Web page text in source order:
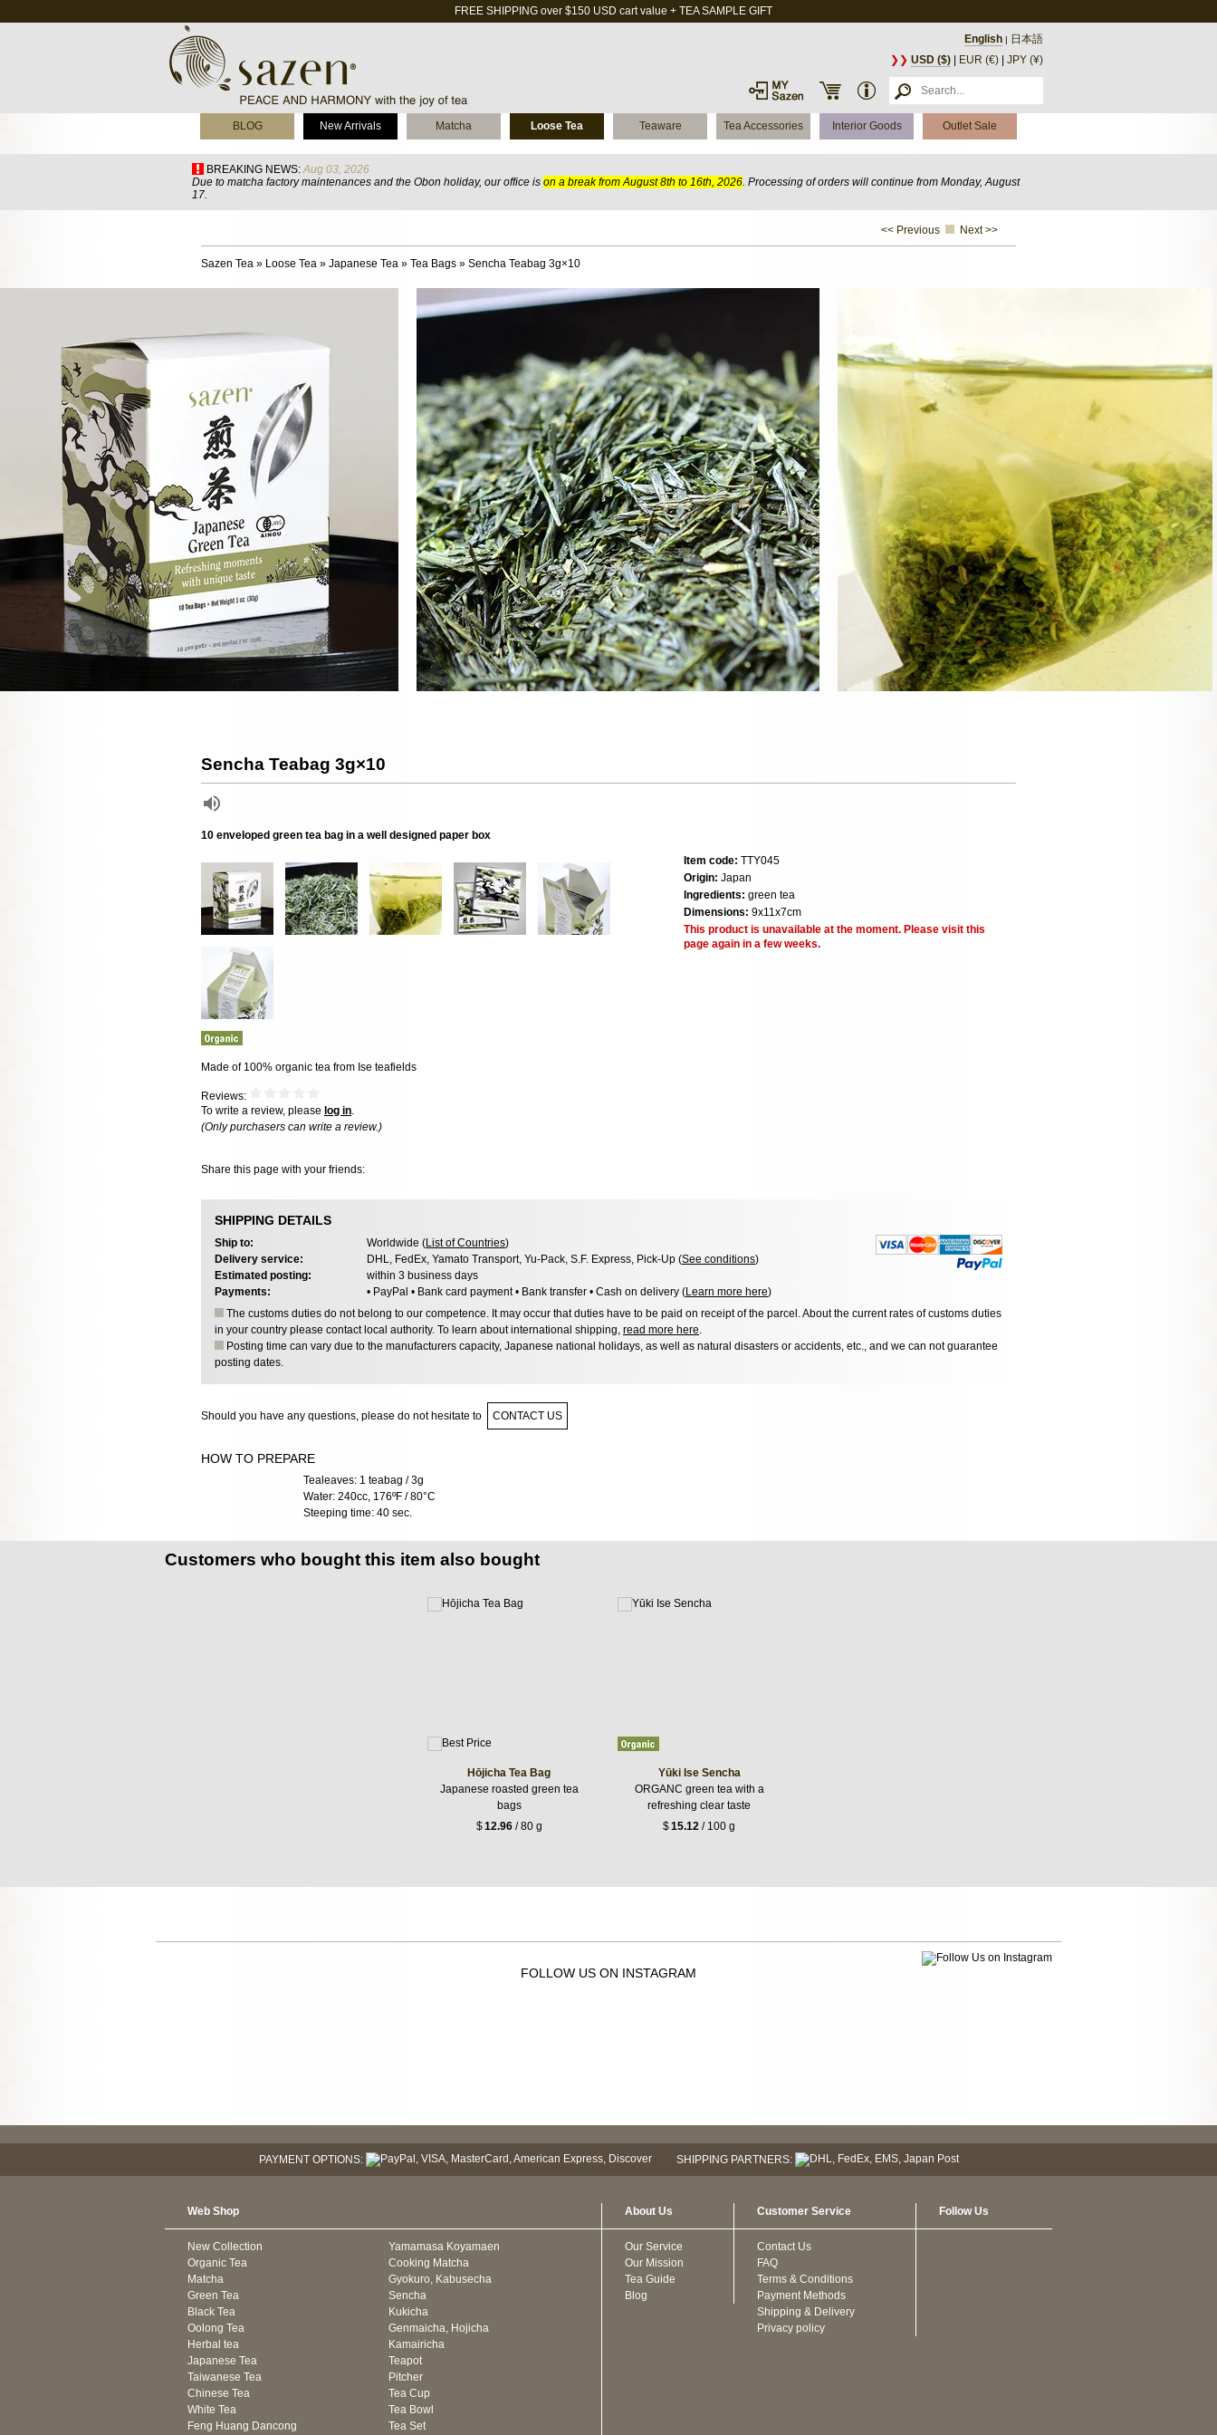
FREE SHIPPING over $150 USD cart value + TEA SAMPLE GIFT
English | 日本語
❯❯ USD ($) EUR (€) JPY (¥)
BLOG New Arrivals Matcha Loose Tea Teaware Tea Accessories Interior Goods Outlet Sale
BREAKING NEWS: Aug 03, 2026
Due to matcha factory maintenances and the Obon holiday, our office is on a break from August 8th to 16th, 2026. Processing of orders will continue from Monday, August
17.
<< Previous Next >>
Sazen Tea » Loose Tea » Japanese Tea » Tea Bags » Sencha Teabag 3g×10
Sencha Teabag 3g×10
10 enveloped green tea bag in a well designed paper box
Made of 100% organic tea from Ise teafields
Reviews:
To write a review, please log in.
(Only purchasers can write a review.)
Share this page with your friends:
Item code: TTY045
Origin: Japan
Ingredients: green tea
Dimensions: 9x11x7cm
This product is unavailable at the moment. Please visit this
page again in a few weeks.
SHIPPING DETAILS
Ship to: Worldwide (List of Countries)
Delivery service:
DHL, FedEx, Yamato Transport, Yu-Pack, S.F. Express, Pick-Up (See conditions)
Estimated posting:
within 3 business days
Payments:
• PayPal • Bank card payment • Bank transfer • Cash on delivery (Learn more here)
The customs duties do not belong to our competence. It may occur that duties have to be paid on receipt of the parcel. About the current rates of customs duties
in your country please contact local authority. To learn about international shipping, read more here
Posting time can vary due to the manufacturers capacity, Japanese national holidays, as well as natural disasters or accidents, etc., and we can not guarantee
posting dates.
Should you have any questions, please do not hesitate to CONTACT US
HOW TO PREPARE
Tealeaves: 1 teabag / 3g
Water: 240cc, 176ºF / 80°C
Steeping time: 40 sec.
Customers who bought this item also bought
Hōjicha Tea Bag
Japanese roasted green tea
bags
$12.96/ 80 g
Yūki Ise Sencha
ORGANC green tea with a
refreshing clear taste
$15.12 / 100 g
FOLLOW US ON INSTAGRAM
PAYMENT OPTIONS: SHIPPING PARTNERS:
Web Shop
New Collection
Organic Tea
Matcha
Green Tea
Black Tea
Oolong Tea
Herbal tea
Japanese Tea
Taiwanese Tea
Chinese Tea
White Tea
Feng Huang Dancong
Yamamasa Koyamaen
Cooking Matcha
Gyokuro, Kabusecha
Sencha
Kukicha
Genmaicha, Hojicha
Kamairicha
Teapot
Pitcher
Tea Cup
Tea Bowl
Tea Set
About Us
Our Service
Our Mission
Tea Guide
Blog
Customer Service
Contact Us
FAQ
Terms & Conditions
Payment Methods
Shipping & Delivery
Privacy policy
Follow Us